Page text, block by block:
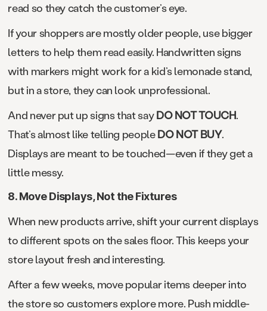
read so they catch the customer’s eye.
If your shoppers are mostly older people, use bigger
letters to help them read easily. Handwritten signs
with markers might work for a kid’s lemonade stand,
but in a store, they can look unprofessional.
And never put up signs that sayDO NOT TOUCH.
That’s almost like telling peopleDO NOT BUY.
Displays are meant to be touched—even if they get a
little messy.
8. Move Displays, Not the Fixtures
When new products arrive, shift your current displays
to different spots on the sales floor. This keeps your
store layout fresh and interesting.
After a few weeks, move popular items deeper into
the store so customers explore more. Push middle-